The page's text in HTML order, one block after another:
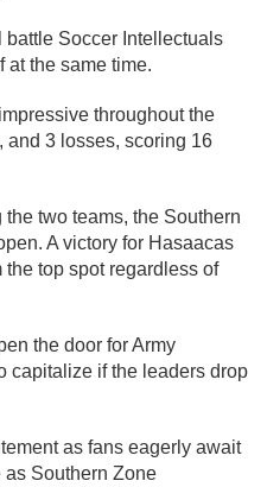
Soccer Intellectuals
at the same time.
throughout the
and 3 losses, scoring 16
two teams, the Southern
A victory for Hasaacas
top spot regardless of
the door for Army
capitalize if the leaders drop
as fans eagerly await
Southern Zone